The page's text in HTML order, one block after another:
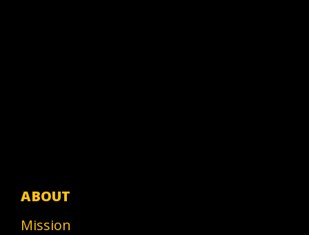
ABOUT
Mission